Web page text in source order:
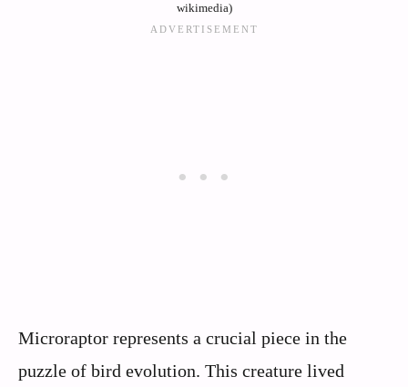
wikimedia)
Microraptor represents a crucial piece in the
puzzle of bird evolution. This creature lived